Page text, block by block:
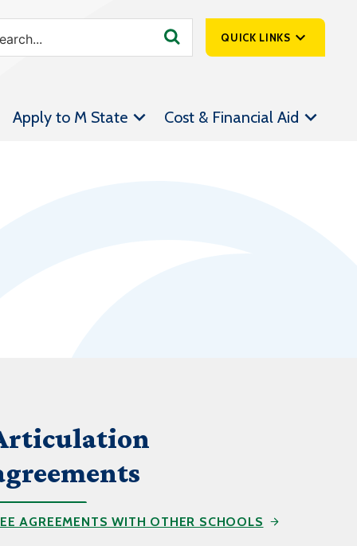
QUICK LINKS
Athletics &
Apply to M State Cost & Financial Aid
AGREEMENTS WITH OTHER SCHOOLS